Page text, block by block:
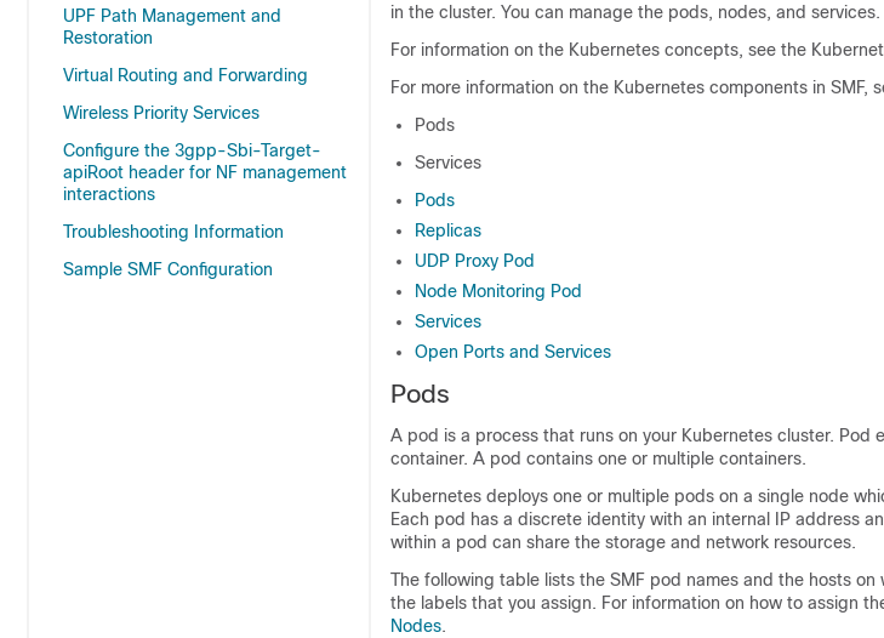
UPF Path Management and
Restoration
Virtual Routing and Forwarding
Wireless Priority Services
Configure the 3gpp-Sbi-Target-
apiRoot header for NF management
interactions
Troubleshooting Information
Sample SMF Configuration
in the cluster. You can manage the pods, nodes, and services.
For information on the Kubernetes concepts, see the
For more information on the Kubernetes components in SMF,
Pods
Services
Pods
Replicas
UDP Proxy Pod
Node Monitoring Pod
Services
Open Ports and Services
Pods
A pod is a process that runs on your Kubernetes cluster. Pod
container. A pod contains one or multiple containers.
Kubernetes deploys one or multiple pods on a single node
Each pod has a discrete identity with an internal IP address
within a pod can share the storage and network resources.
The following table lists the SMF pod names and the hosts
the labels that you assign. For information on how to assign
Nodes.